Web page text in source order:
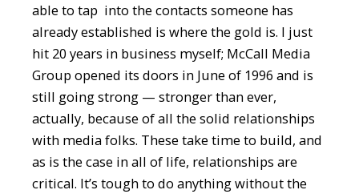
able to tap into the contacts someone has
already established is where the gold is. I just
hit 20 years in business myself; McCall Media
Group opened its doors in June of 1996 and is
still going strong — stronger than ever,
actually, because of all the solid relationships
with media folks. These take time to build, and
as is the case in all of life, relationships are
critical. It’s tough to do anything without the